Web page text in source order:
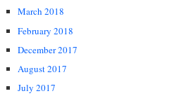
March 2018
February 2018
December 2017
August 2017
July 2017